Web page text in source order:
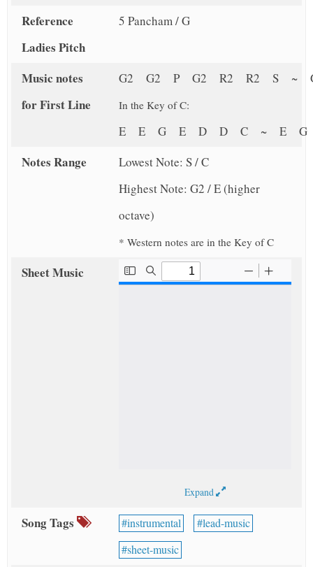
Reference
Ladies Pitch
5 Pancham / G
Music notes
for First Line
G2 G2 P G2 R2 R2 S ~
In the Key of C:
E E G E D D C ~ E
Notes Range
Lowest Note: S / C
Highest Note: G2 / E (higher
octave)
* Western notes are in the Key of C
Sheet Music
Expand
Song Tags instrumental
lead-music
sheet-music